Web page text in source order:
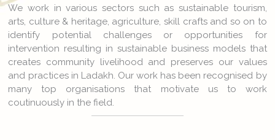
We work in various sectors such as sustainable tourism,
arts, culture & heritage, agriculture, skill crafts and so on to
identify potential challenges or opportunities for
intervention resulting in sustainable business models that
creates community livelihood and preserves our values
and practices in Ladakh. Our work has been recognised by
many top organisations that motivate us to work
coutinuously in the field.